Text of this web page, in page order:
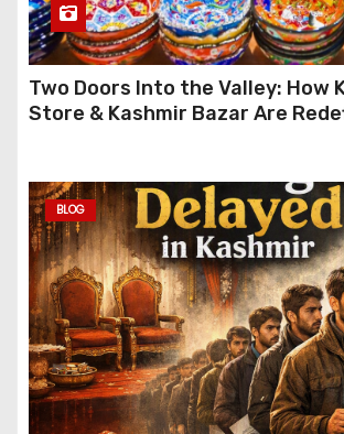
Two Doors Into the Valley: How
Store & Kashmir Bazar Are
BLOG